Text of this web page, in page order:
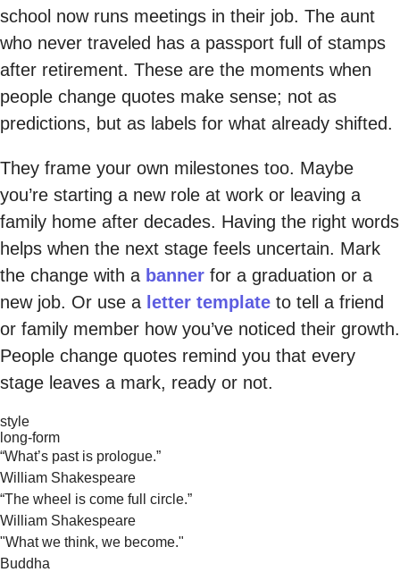
school now runs meetings in their job. The aunt
who never traveled has a passport full of stamps
after retirement. These are the moments when
people change quotes make sense; not as
predictions, but as labels for what already shifted.
They frame your own milestones too. Maybe
you’re starting a new role at work or leaving a
family home after decades. Having the right words
helps when the next stage feels uncertain. Mark
the change with a banner for a graduation or a
new job. Or use a letter template to tell a friend
or family member how you’ve noticed their growth.
People change quotes remind you that every
stage leaves a mark, ready or not.
style
long-form
“What’s past is prologue.”
William Shakespeare
“The wheel is come full circle.”
William Shakespeare
"What we think, we become."
Buddha